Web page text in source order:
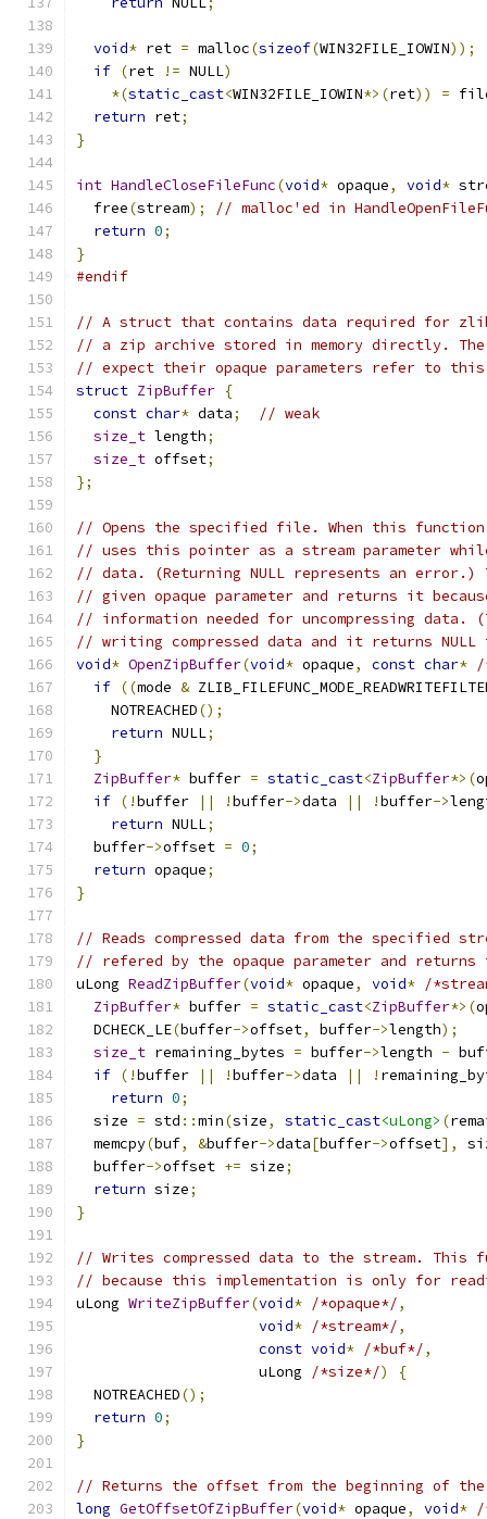
void* ret = malloc(sizeof(WIN32FILE_IOWIN));
if (ret != NULL)
*(static_cast<WIN32FILE_IOWIN*>(ret)) =
return ret;
}
int HandleCloseFileFunc(void* opaque, void*
  free
(stream);
// malloc'ed in
return 0;
}
#endif
// A struct that contains data required for
// a zip archive stored in memory directly.
// expect their opaque parameters refer to
struct ZipBuffer {
const char* data;
// weak
size_t length;
size_t offset;
};
// Opens the specified file. When this
// uses this pointer as a stream parameter while
// data. (Returning NULL represents an
// given opaque parameter and returns it
// information needed for uncompressing data.
// writing compressed data and it returns
void* OpenZipBuffer(void* opaque, const char* /
if ((mode &
    NOTREACHED
();
return NULL;
}
ZipBuffer* buffer = static_cast<ZipBuffer*>(
if (!buffer || !buffer->data || !buffer->
return NULL;
  buffer
->offset = 0;
return opaque;
}
// Reads compressed data from the specified
// refered by the opaque parameter and
uLong ReadZipBuffer(void* opaque, void* /
ZipBuffer* buffer = static_cast<ZipBuffer*>(
  DCHECK_LE
(buffer->offset, buffer->length);
size_t remaining_bytes = buffer->length -
if (!buffer || !buffer->data || !
return 0;
  size
= std ::min(size, static_cast<uLong> (
  memcpy
(buf, &buffer->data[buffer->offset],
  buffer
->offset += size;
return size;
}
// Writes compressed data to the stream. This
// because this implementation is only for
uLong WriteZipBuffer(void* /*opaque*/,
void* /*stream*/,
const void* /*buf*/,
                     uLong
/*size*/)
{
  NOTREACHED
();
return 0;
}
// Returns the offset from the beginning of
long GetOffsetOfZipBuffer(void* opaque, void* /